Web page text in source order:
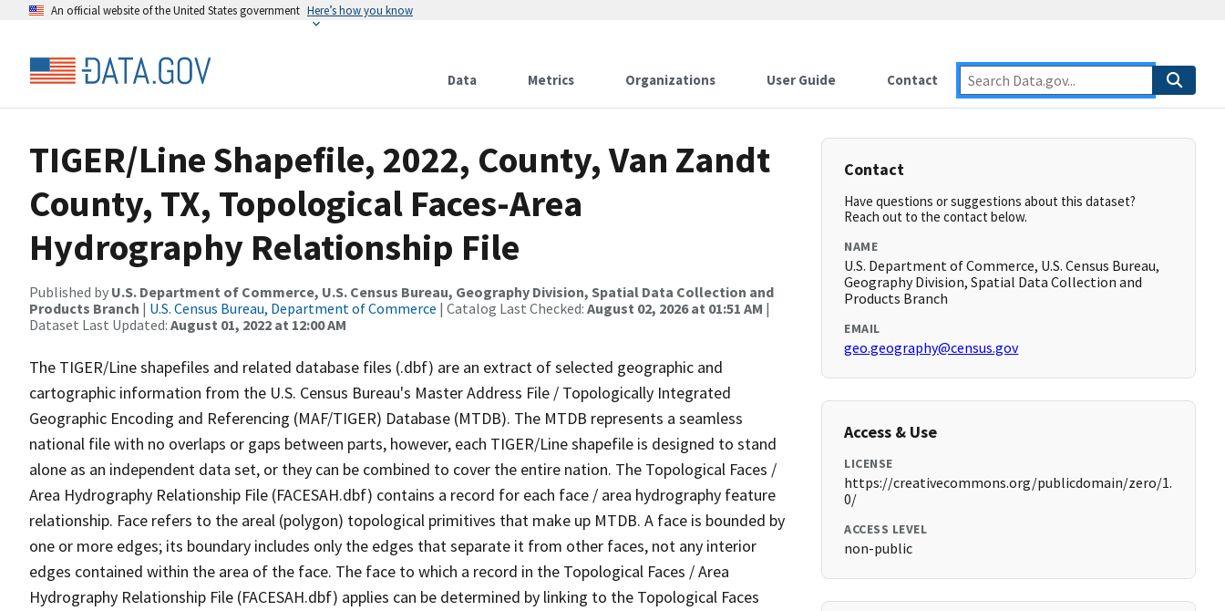
An official website of the United States government Here’s how you know
Data Metrics Organizations User Guide Contact
TIGER/Line Shapefile, 2022, County, Van Zandt
County, TX, Topological Faces-Area
Hydrography Relationship File
Published by U.S. Department of Commerce, U.S. Census Bureau, Geography Division, Spatial Data Collection and
Products Branch | U.S. Census Bureau, Department of Commerce | Catalog Last Checked: August 02, 2026 at 01:51 AM |
Dataset Last Updated: August 01, 2022 at 12:00 AM
The TIGER/Line shapefiles and related database files (.dbf) are an extract of selected geographic and
cartographic information from the U.S. Census Bureau's Master Address File / Topologically Integrated
Geographic Encoding and Referencing (MAF/TIGER) Database (MTDB). The MTDB represents a seamless
national file with no overlaps or gaps between parts, however, each TIGER/Line shapefile is designed to stand
alone as an independent data set, or they can be combined to cover the entire nation. The Topological Faces /
Area Hydrography Relationship File (FACESAH.dbf) contains a record for each face / area hydrography feature
relationship. Face refers to the areal (polygon) topological primitives that make up MTDB. A face is bounded by
one or more edges; its boundary includes only the edges that separate it from other faces, not any interior
edges contained within the area of the face. The face to which a record in the Topological Faces / Area
Hydrography Relationship File (FACESAH.dbf) applies can be determined by linking to the Topological Faces
Contact
Have questions or suggestions about this dataset?
Reach out to the contact below.
NAME
U.S. Department of Commerce, U.S. Census Bureau,
Geography Division, Spatial Data Collection and
Products Branch
EMAIL
geo.geography@census.gov
Access & Use
LICENSE
https://creativecommons.org/publicdomain/zero/1.
0/
ACCESS LEVEL
non-public